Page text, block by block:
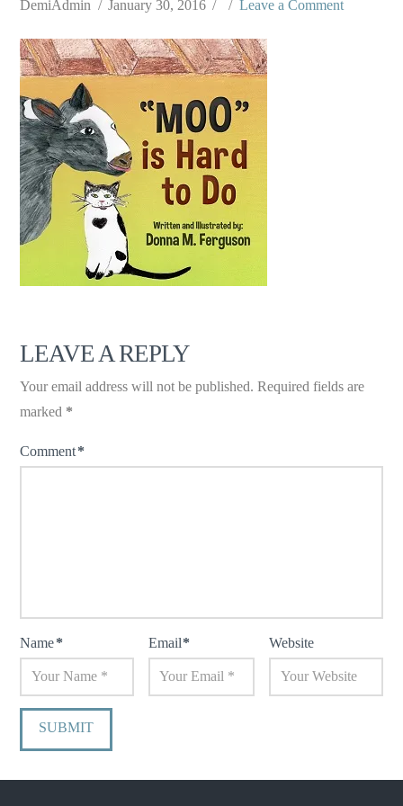
DemiAdmin January 30, 2016 Leave a Comment
LEAVE A REPLY
Your email address will not be published. Required fields are
marked *
Comment*
Name* Email* Website